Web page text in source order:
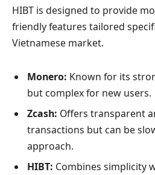
HIBT is designed to provide
friendly features tailored
Vietnamese market.
Monero: Known for its
but complex for new users.
Zcash: Offers transparent
transactions but can be
approach.
HIBT: Combines simplicity